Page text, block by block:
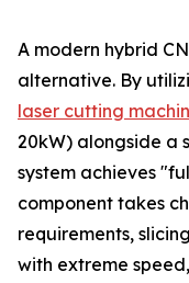
A modern hybrid
alternative. By
laser cutting
20kW) alongside a
system achieves
component takes
requirements,
with extreme